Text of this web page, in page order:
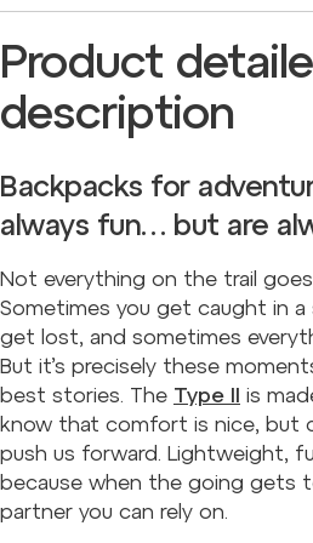
Product
description
Backpacks for
always fun… but are
Not everything on the trail
Sometimes you get caught in
get lost, and sometimes
But it’s precisely these
best stories. The Type II is
know that comfort is nice, but
push us forward. Lightweight,
because when the going gets
partner you can rely on.